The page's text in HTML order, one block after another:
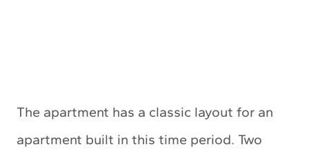
The apartment has a classic layout for an
apartment built in this time period. Two